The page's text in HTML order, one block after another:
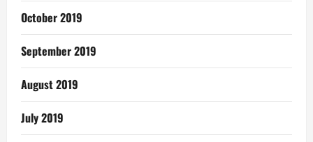
October 2019
September 2019
August 2019
July 2019